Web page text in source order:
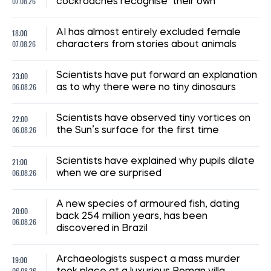
18:00
07.08.26
AI has almost entirely excluded female
characters from stories about animals
23:00
06.08.26
Scientists have put forward an explanation
as to why there were no tiny dinosaurs
22:00
06.08.26
Scientists have observed tiny vortices on
the Sun’s surface for the first time
21:00
06.08.26
Scientists have explained why pupils dilate
when we are surprised
20:00
06.08.26
A new species of armoured fish, dating
back 254 million years, has been
discovered in Brazil
19:00
Archaeologists suspect a mass murder